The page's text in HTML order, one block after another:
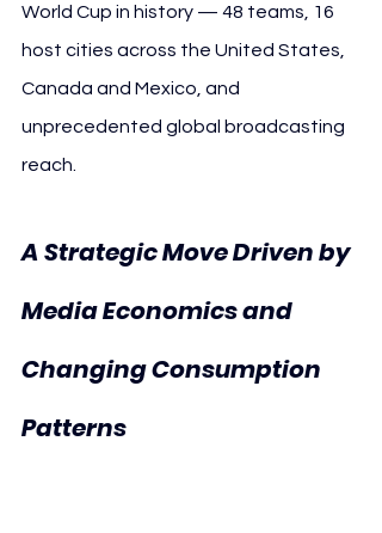
World Cup in history — 48 teams, 16
host cities across the United States,
Canada and Mexico, and
unprecedented global broadcasting
reach.
A Strategic Move Driven by
Media Economics and
Changing Consumption
Patterns